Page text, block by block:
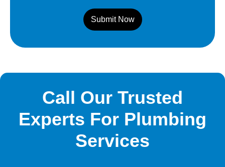
Submit Now
Call Our Trusted
Experts For Plumbing
Services